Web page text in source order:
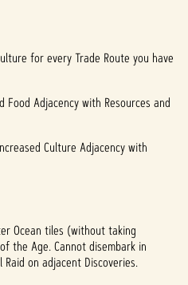
for every Trade Route you have
Food Adjacency with Resources and
Culture Adjacency with
Ocean tiles (without taking
the Age. Cannot disembark in
on adjacent Discoveries.